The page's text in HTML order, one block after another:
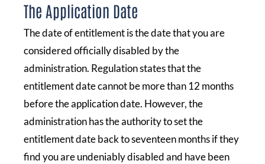
The Application Date
The date of entitlement is the date that you are
considered officially disabled by the
administration. Regulation states that the
entitlement date cannot be more than 12 months
before the application date. However, the
administration has the authority to set the
entitlement date back to seventeen months if they
find you are undeniably disabled and have been